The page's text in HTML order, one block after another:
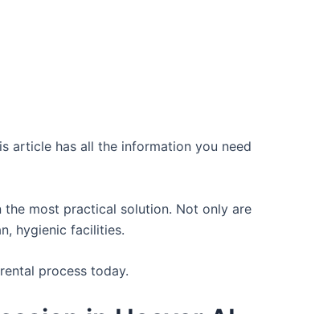
article has all the information you need
most practical solution. Not only are
hygienic facilities.
process today.